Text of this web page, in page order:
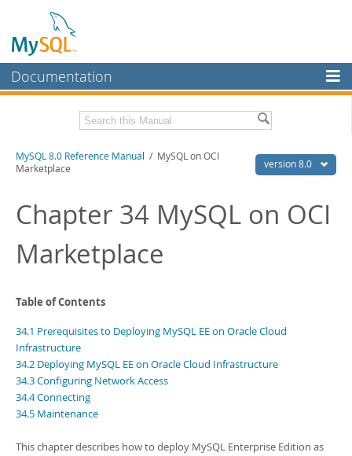
Documentation
MySQL Enterprise
Workbench
MySQL NDB Cluster
Connectors
MySQL.com
Downloads
Developer Zone
Related Documentation
MySQL 8.0 Source Code Documentation
Download this Manual
PDF (US Ltr) - 43.2Mb
Man Pages (Zip)- 400.4Kb
Info (Zip)- 4.3Mb
Excerpts from this Manual
version 8.0
MySQL 8.0 Reference Manual
/ MySQL on OCI
Marketplace
Chapter 34 MySQL on OCI
Marketplace
Table of Contents
34.1 Prerequisites to Deploying MySQL EE on Oracle Cloud
Infrastructure
34.2 Deploying MySQL EE on Oracle Cloud Infrastructure
34.3 Configuring Network Access
34.4 Connecting
34.5 Maintenance
This chapter describes how to deploy MySQL Enterprise Edition as